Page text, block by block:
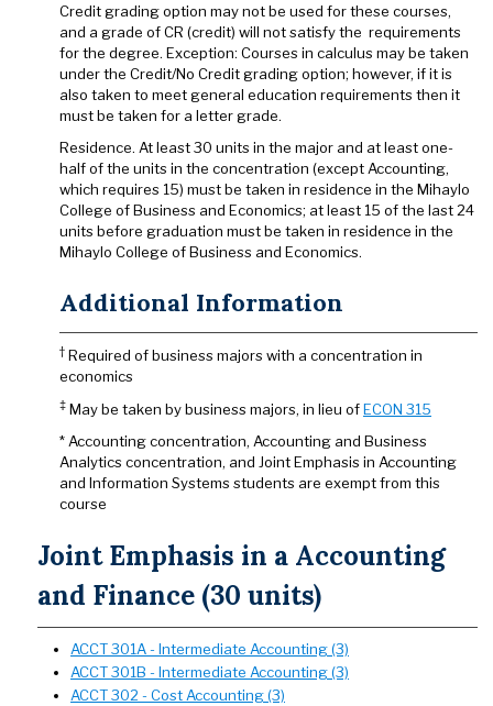
Credit grading option may not be used for these courses,
and a grade of CR (credit) will not satisfy the requirements
for the degree. Exception: Courses in calculus may be taken
under the Credit/No Credit grading option; however, if it is
also taken to meet general education requirements then it
must be taken for a letter grade.
Residence. At least 30 units in the major and at least one-
half of the units in the concentration (except Accounting,
which requires 15) must be taken in residence in the Mihaylo
College of Business and Economics; at least 15 of the last 24
units before graduation must be taken in residence in the
Mihaylo College of Business and Economics.
Additional Information
† Required of business majors with a concentration in
economics
‡ May be taken by business majors, in lieu ofECON 315
* Accounting concentration, Accounting and Business
Analytics concentration, and Joint Emphasis in Accounting
and Information Systems students are exempt from this
course
Joint Emphasis in a Accounting
and Finance (30 units)
ACCT 301A - Intermediate Accounting (3)
ACCT 301B - Intermediate Accounting (3)
ACCT 302 - Cost Accounting (3)